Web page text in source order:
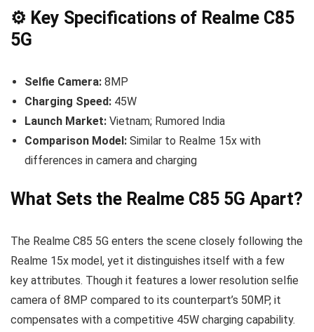
⚙️ Key Specifications of Realme C85
5G
Selfie Camera: 8MP
Charging Speed: 45W
Launch Market: Vietnam; Rumored India
Comparison Model: Similar to Realme 15x with
differences in camera and charging
What Sets the Realme C85 5G Apart?
The Realme C85 5G enters the scene closely following the
Realme 15x model, yet it distinguishes itself with a few
key attributes. Though it features a lower resolution selfie
camera of 8MP compared to its counterpart’s 50MP, it
compensates with a competitive 45W charging capability.